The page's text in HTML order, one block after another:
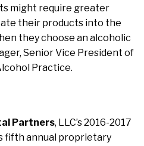
might require greater
their products into the
they choose an alcoholic
Senior Vice President of
Practice.
Partners, LLC’s 2016-2017
fifth annual proprietary